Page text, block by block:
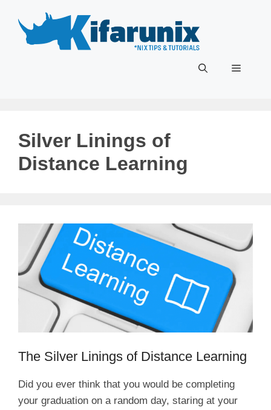
content
Menu
Silver Linings of
Distance Learning
The Silver Linings of Distance Learning
Did you ever think that you would be completing
your graduation on a random day, staring at your